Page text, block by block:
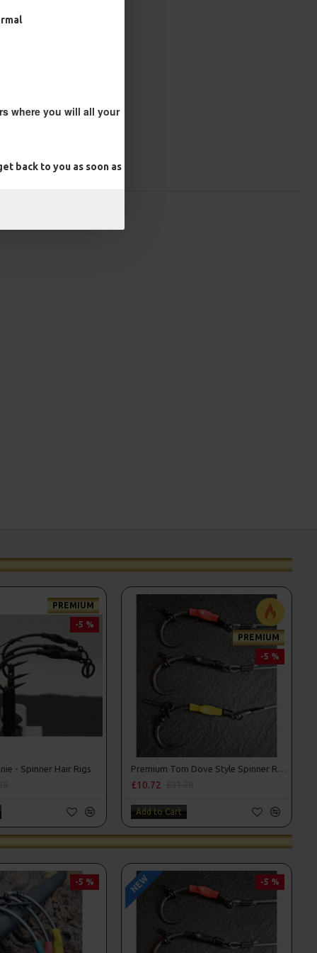
where you will all your
back to you as soon as
PREMIUM
-5 %
- Spinner Hair Rigs
PREMIUM
-5 %
£10.72
Add to Cart
-5 % NEW -5 %